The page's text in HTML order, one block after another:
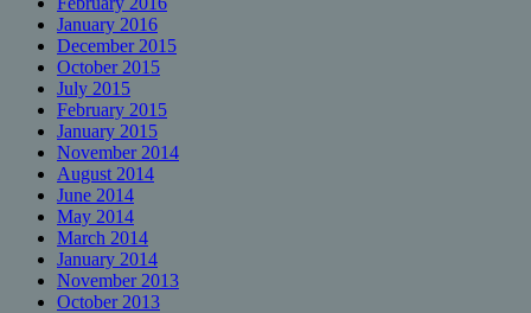
January 2016
December 2015
October 2015
July 2015
February 2015
January 2015
November 2014
August 2014
June 2014
May 2014
March 2014
January 2014
November 2013
October 2013